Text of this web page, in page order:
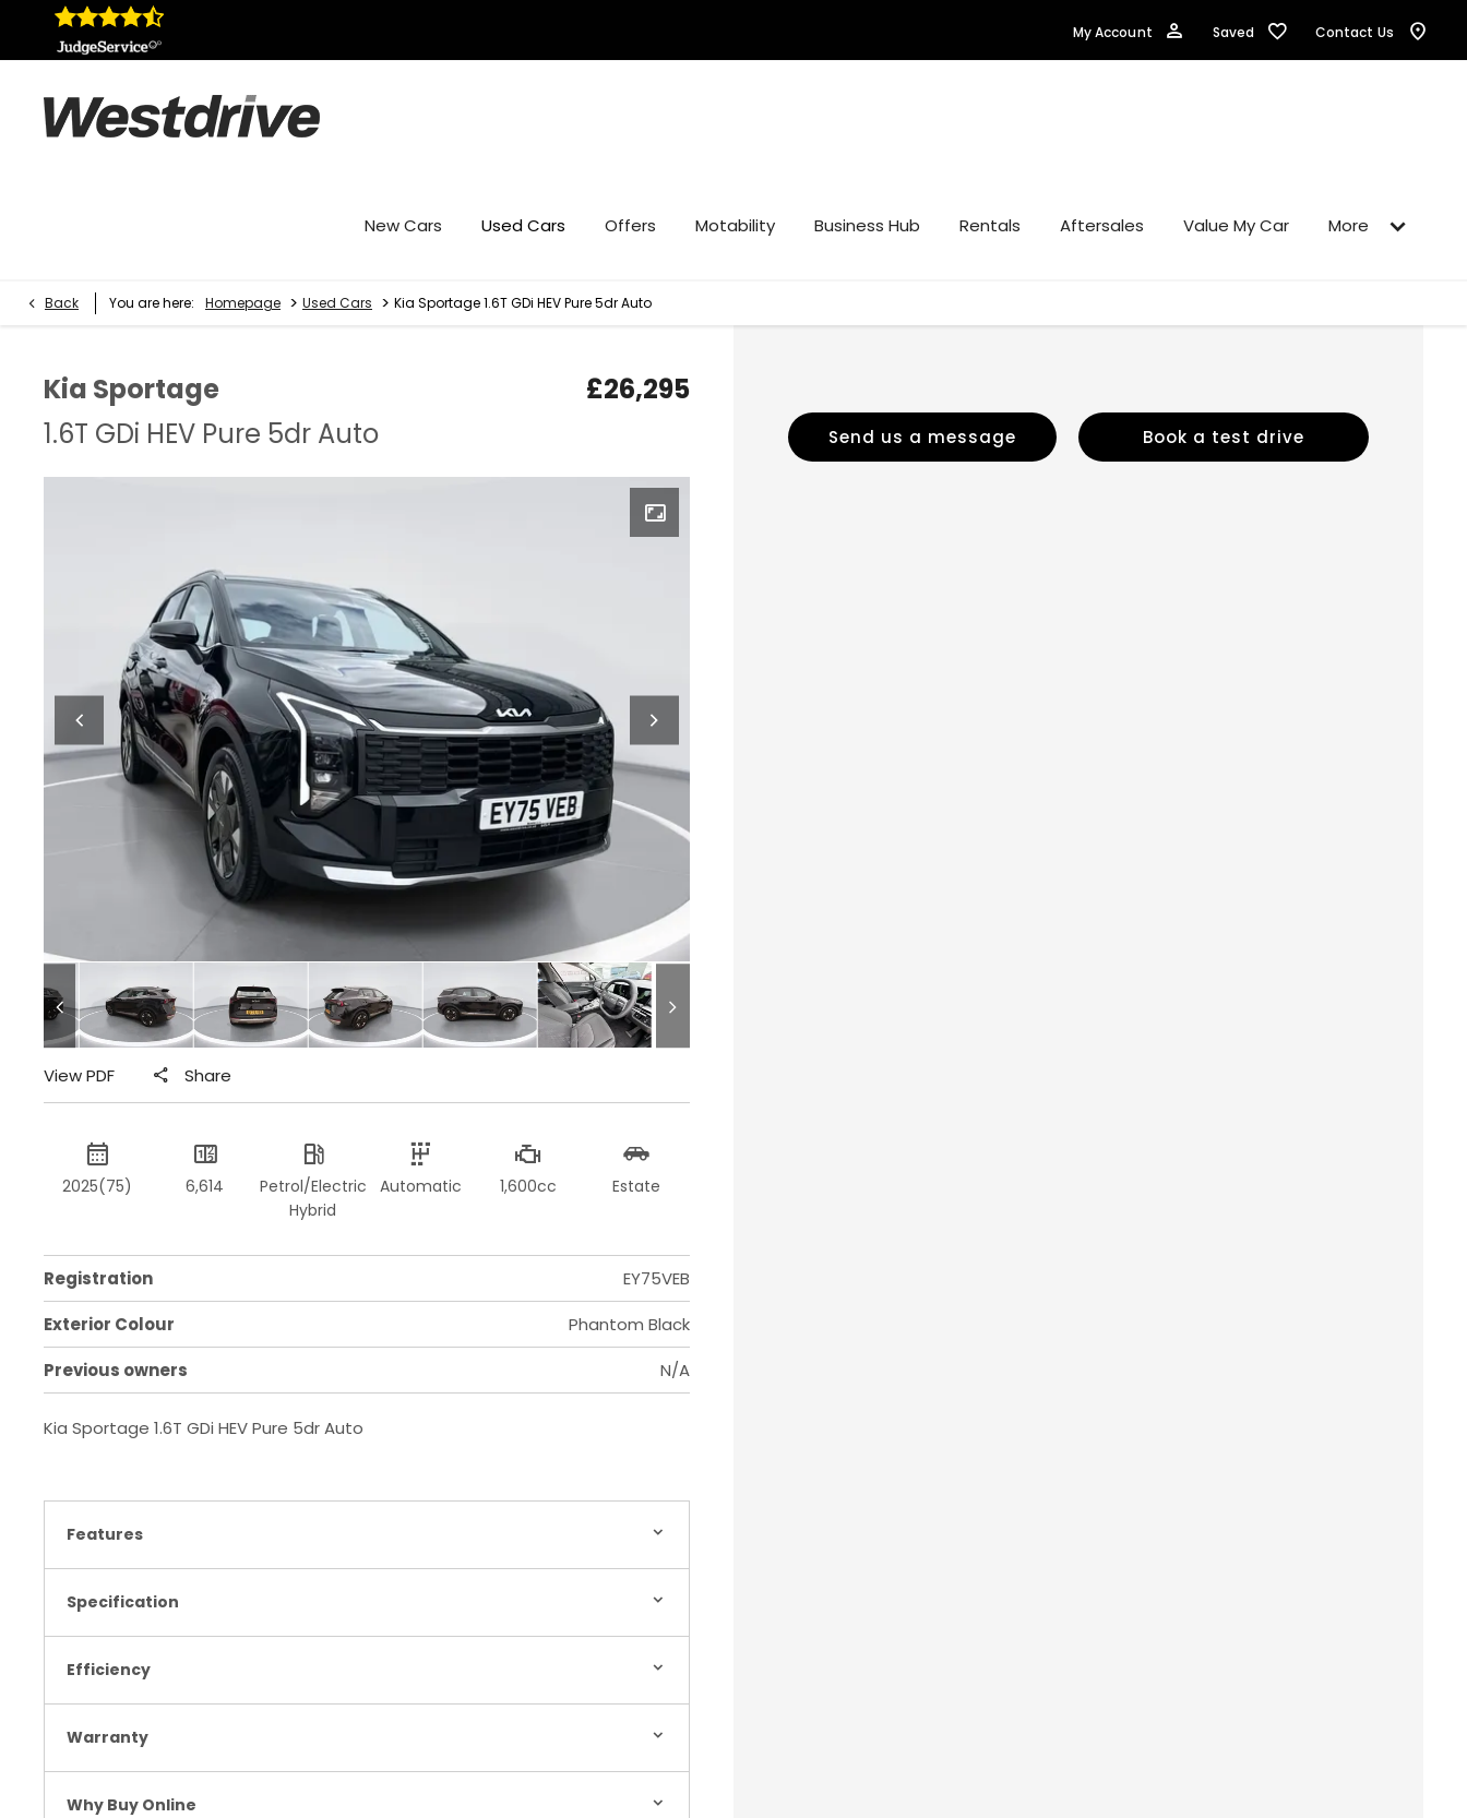
Contact Us
Saved
My Account
New Cars Used Cars Offers Motability Business Hub Rentals Aftersales Value My Car More
Back You are here: Homepage > Used Cars > Kia Sportage 1.6T GDi HEV Pure 5dr Auto
Kia Sportage
1.6T GDi HEV Pure 5dr Auto
£26,295
View PDF Share
Send us a message Book a test drive
2025(75) 6,614
Petrol/Electric
Hybrid
Automatic 1,600cc Estate
Registration
EY75VEB
Exterior Colour
Phantom Black
Previous owners
N/A
Kia Sportage 1.6T GDi HEV Pure 5dr Auto
Features
Specification
Efficiency
Warranty
Why Buy Online